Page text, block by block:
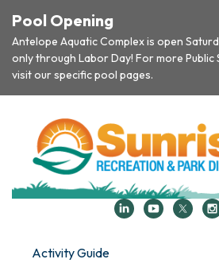
Pool Opening
Antelope Aquatic Complex is open
only through Labor Day! For more
visit our specific pool pages.
Activity Guide